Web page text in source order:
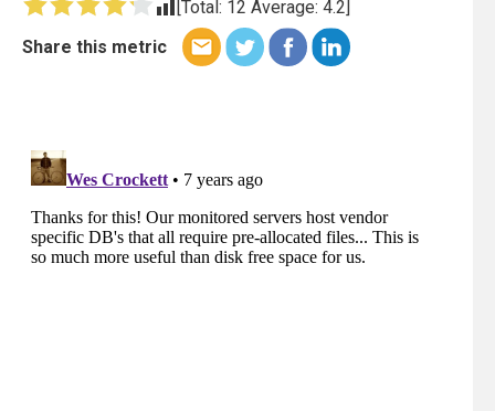
[Total: 12 Average: 4.2
Share this metric